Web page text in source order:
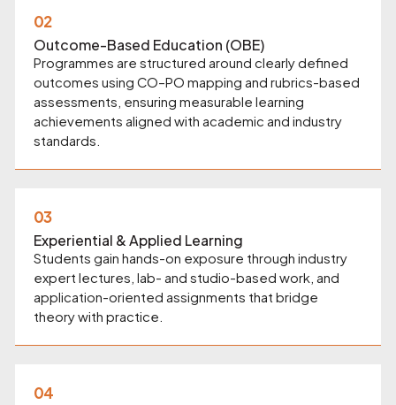
02
Outcome-Based Education (OBE)
Programmes are structured around clearly defined
outcomes using CO–PO mapping and rubrics-based
assessments, ensuring measurable learning
achievements aligned with academic and industry
standards.
03
Experiential & Applied Learning
Students gain hands-on exposure through industry
expert lectures, lab- and studio-based work, and
application-oriented assignments that bridge
theory with practice.
04